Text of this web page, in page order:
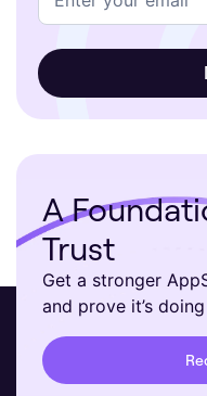
A
Trust
Get a stronger
and prove it’s